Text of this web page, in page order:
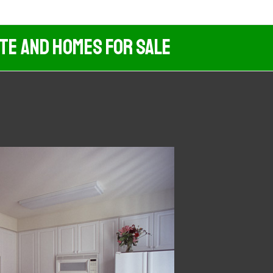
And Homes For Sale